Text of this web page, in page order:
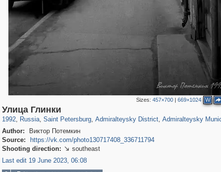
Sizes: 457×700| 669×1024 W
Улица Глинки
1992, Russia
1,406,716
, Saint Petersburg
197,153
, Admiralteysky District, Admiralteysky
616
Author:
Виктор Потемкин
Source:
https://vk.com/photo130717408_336711794
Shooting direction:  southeast
Last edit 19 June 2023, 06:08